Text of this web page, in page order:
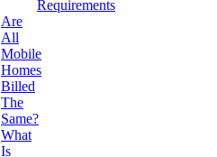
Requirements
Are
All
Mobile
Homes
Billed
The
Same?
What
Is